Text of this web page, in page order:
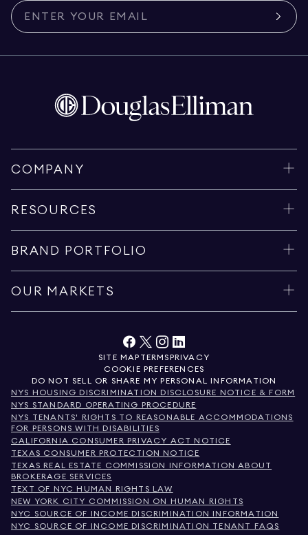
COMPANY
RESOURCES
BRAND PORTFOLIO
OUR MARKETS
SITE MAP TERMSPRIVACY
COOKIE PREFERENCES
DO NOT SELL OR SHARE MY PERSONAL INFORMATION
NYS HOUSING DISCRIMINATION DISCLOSURE NOTICE & FORM
NYS STANDARD OPERATING PROCEDURE
NYS TENANTS' RIGHTS TO REASONABLE ACCOMMODATIONS
FOR PERSONS WITH DISABILITIES
CALIFORNIA CONSUMER PRIVACY ACT NOTICE
TEXAS CONSUMER PROTECTION NOTICE
TEXAS REAL ESTATE COMMISSION INFORMATION ABOUT
BROKERAGE SERVICES
TEXT OF NYC HUMAN RIGHTS LAW
NEW YORK CITY COMMISSION ON HUMAN RIGHTS
NYC SOURCE OF INCOME DISCRIMINATION INFORMATION
NYC SOURCE OF INCOME DISCRIMINATION TENANT FAQS